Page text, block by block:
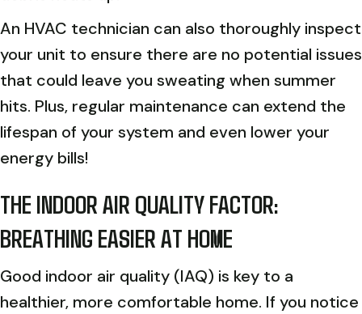
An HVAC technician can also thoroughly inspect
your unit to ensure there are no potential issues
that could leave you sweating when summer
hits. Plus, regular maintenance can extend the
lifespan of your system and even lower your
energy bills!
THE INDOOR AIR QUALITY FACTOR:
BREATHING EASIER AT HOME
Good indoor air quality (IAQ) is key to a
healthier, more comfortable home. If you notice